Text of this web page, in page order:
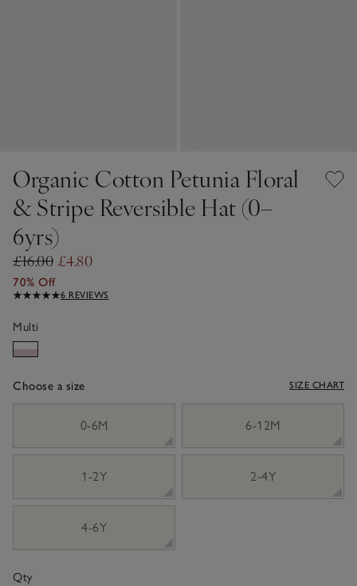
Organic Cotton Petunia Floral
& Stripe Reversible Hat (0–
6yrs)
£16.00 £4.80
70% Off
6 REVIEWS
Multi
Choose a size SIZE CHART
0-6M
6-12M
1-2Y 2-4Y
4-6Y
Qty